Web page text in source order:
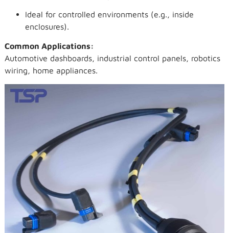
Ideal for controlled environments (e.g., inside
enclosures).
Common Applications:
Automotive dashboards, industrial control panels, robotics
wiring, home appliances.